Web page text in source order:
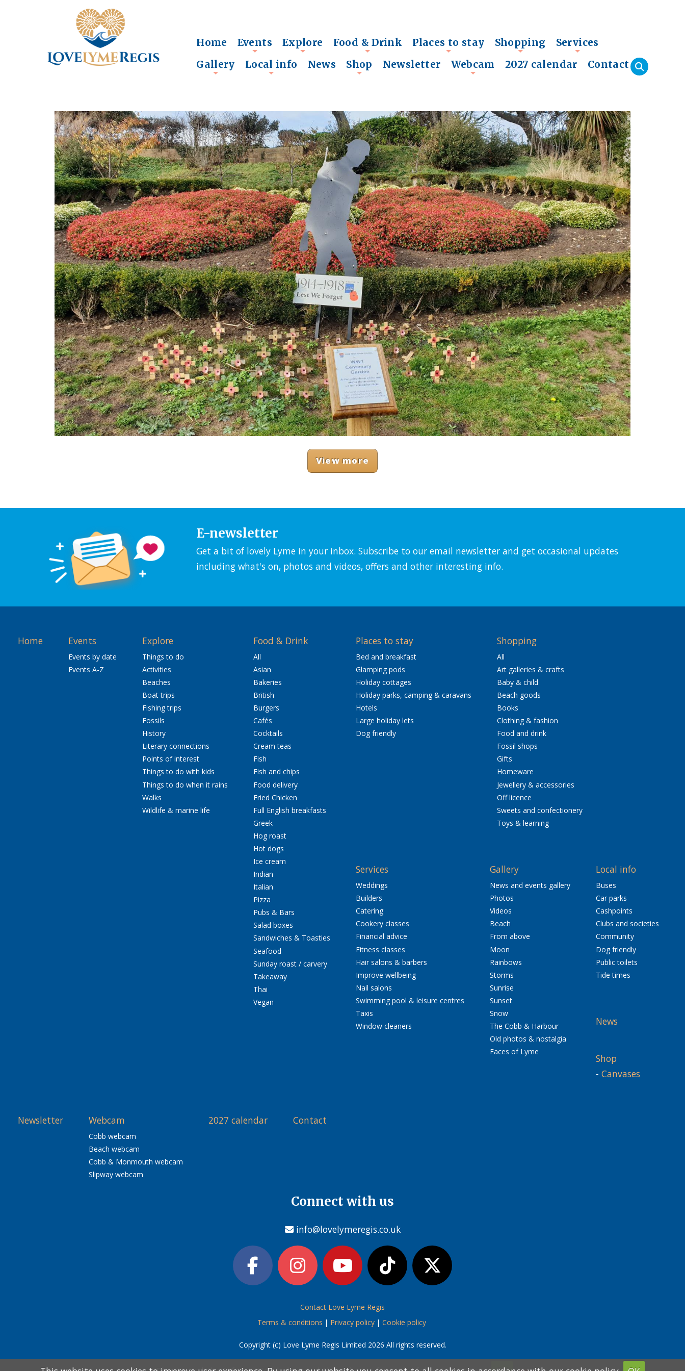
Home
+
Events Explore
+
Food & Drink
+
Places to stay
+
Shopping Services
Gallery Local info News Shop Newsletter Webcam 2027 calendar Contact
View more
E-newsletter
Get a bit of lovely Lyme in your inbox. Subscribe to our email newsletter and get occasional updates
including what's on, photos and videos, offers and other interesting info.
Home Events
Events by date
Events A-Z
Explore
Things to do
Activities
Beaches
Boat trips
Fishing trips
Fossils
History
Literary connections
Points of interest
Things to do with kids
Things to do when it rains
Walks
Wildlife & marine life
Food & Drink
All
Asian
Bakeries
British
Burgers
Cafés
Cocktails
Cream teas
Fish
Fish and chips
Food delivery
Fried Chicken
Full English breakfasts
Greek
Hog roast
Hot dogs
Ice cream
Indian
Italian
Pizza
Pubs & Bars
Salad boxes
Sandwiches & Toasties
Seafood
Sunday roast / carvery
Takeaway
Thai
Vegan
Places to stay
Bed and breakfast
Glamping pods
Holiday cottages
Holiday parks, camping & caravans
Hotels
Large holiday lets
Dog friendly
Shopping
All
Art galleries & crafts
Baby & child
Beach goods
Books
Clothing & fashion
Food and drink
Fossil shops
Gifts
Homeware
Jewellery & accessories
Off licence
Sweets and confectionery
Toys & learning
Services
Weddings
Builders
Catering
Cookery classes
Financial advice
Fitness classes
Hair salons & barbers
Improve wellbeing
Nail salons
Swimming pool & leisure centres
Taxis
Window cleaners
Gallery
News and events gallery
Photos
Videos
Beach
From above
Moon
Rainbows
Storms
Sunrise
Sunset
Snow
The Cobb & Harbour
Old photos & nostalgia
Faces of Lyme
Local info
Buses
Car parks
Cashpoints
Clubs and societies
Community
Dog friendly
Public toilets
Tide times
News
Shop
- Canvases
Newsletter Webcam
Cobb webcam
Beach webcam
Cobb & Monmouth webcam
Slipway webcam
2027 calendar Contact
Connect with us
info@lovelymeregis.co.uk
Contact Love Lyme Regis
Terms & conditions | Privacy policy| Cookie policy
Copyright (c) Love Lyme Regis Limited 2026 All rights reserved.